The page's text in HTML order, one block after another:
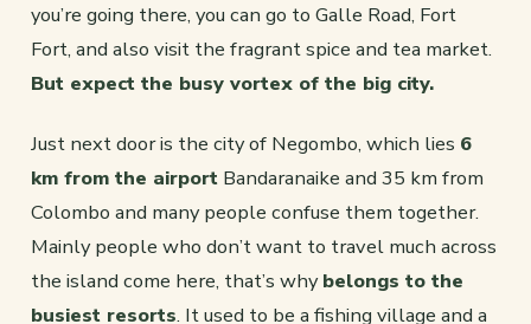
you’re going there, you can go to Galle Road, Fort
Fort, and also visit the fragrant spice and tea market.
But expect the busy vortex of the big city.
Just next door is the city of Negombo, which lies 6
km from the airport Bandaranaike and 35 km from
Colombo and many people confuse them together.
Mainly people who don’t want to travel much across
the island come here, that’s whybelongs to the
busiest resorts. It used to be a fishing village and a